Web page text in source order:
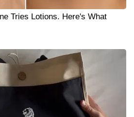
Tries Lotions. Here's What